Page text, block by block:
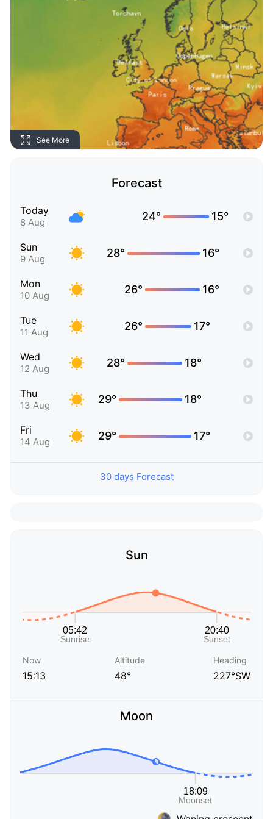
See More
Forecast
Today
8 Aug 24° 15°
Sun
9 Aug 28° 16°
Mon
10 Aug 26° 16°
Tue
11 Aug 26° 17°
Wed
12 Aug 28° 18°
Thu
13 Aug 29° 18°
Fri
14 Aug 29° 17°
30 days Forecast
Sun
Now
15:13
Altitude
48°
Heading
227°SW
Moon